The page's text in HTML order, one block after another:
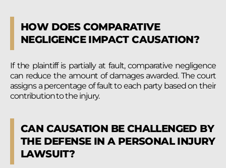
HOW DOES COMPARATIVE
NEGLIGENCE IMPACT CAUSATION?
If the plaintiff is partially at fault, comparative negligence
can reduce the amount of damages awarded. The court
assigns a percentage of fault to each party based on their
contribution to the injury.
CAN CAUSATION BE CHALLENGED BY
THE DEFENSE IN A PERSONAL INJURY
LAWSUIT?